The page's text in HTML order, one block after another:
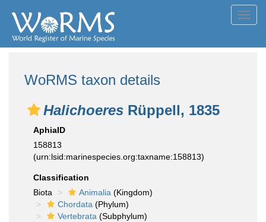
WoRMS taxon details
Halichoeres Rüppell, 1835
AphiaID
158813
(urn:lsid:marinespecies.org:taxname:158813)
Classification
Biota
Animalia (Kingdom)
Chordata (Phylum)
Vertebrata (Subphylum)